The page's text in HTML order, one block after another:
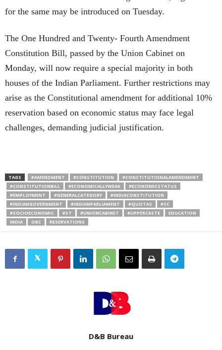
for the same may be introduced on Tuesday.
The One Hundred and Twenty- Fourth Amendment
Constitution Bill, passed by the Union Cabinet on
Monday, will now require a special majority in both
houses of the Indian Parliament. Further restrictions may
arise as the Constitutional amendment for additional 10%
reservation based on economic status may face legal
challenges, demanding judicial justification.
TAGS #AMENDMENT #CONSTITUTION
#CONSTITUTIONALAMENDMENT
#CONSTITUTIONBILL
#ECONOMICALLYWEAK
#ECONOMICSTATUS
#EMPLOYMENT
#GENERALCATEGORY
#INDIACONSTITUTION
#INDIANGOVERNMENT
#INDIANPARLIAMENT #QUOTAS
#SC
#SOCIOECONOMIC
#ST #UNIONCABINET #UPPERCASTE
EDUCATION
INDIA
OBC RESERVATIONS
D&B Bureau